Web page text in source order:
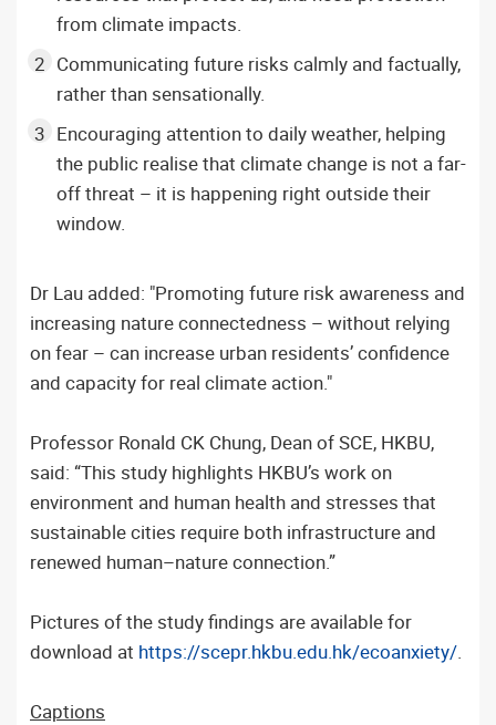
from climate impacts.
Communicating future risks calmly and factually,
rather than sensationally.
Encouraging attention to daily weather, helping
the public realise that climate change is not a far-
off threat – it is happening right outside their
window.
Dr Lau added: "Promoting future risk awareness and
increasing nature connectedness – without relying
on fear – can increase urban residents’ confidence
and capacity for real climate action."
Professor Ronald CK Chung, Dean of SCE, HKBU,
said: “This study highlights HKBU’s work on
environment and human health and stresses that
sustainable cities require both infrastructure and
renewed human–nature connection.”
Pictures of the study findings are available for
download at https://scepr.hkbu.edu.hk/ecoanxiety/.
Captions